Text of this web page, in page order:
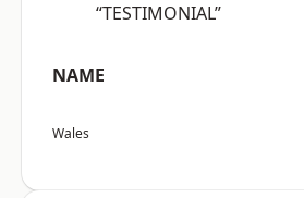
“TESTIMONIAL”
NAME
Wales